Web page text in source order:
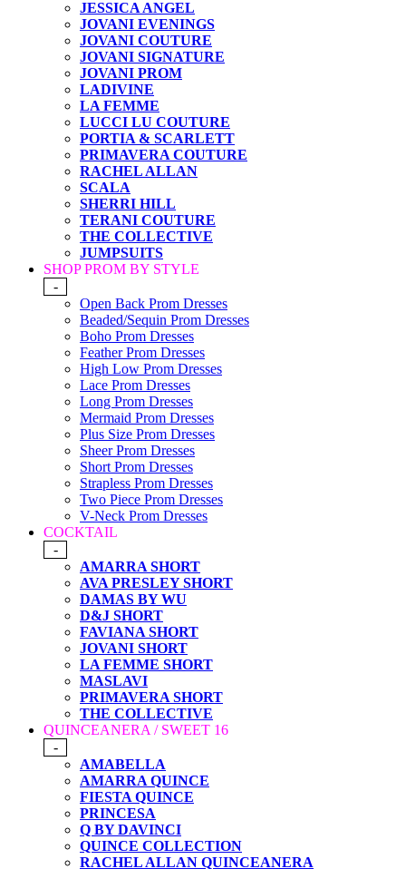
JESSICA ANGEL
JOVANI EVENINGS
JOVANI COUTURE
JOVANI SIGNATURE
JOVANI PROM
LADIVINE
LA FEMME
LUCCI LU COUTURE
PORTIA & SCARLETT
PRIMAVERA COUTURE
RACHEL ALLAN
SCALA
SHERRI HILL
TERANI COUTURE
THE COLLECTIVE
JUMPSUITS
SHOP PROM BY STYLE
-
Open Back Prom Dresses
Beaded/Sequin Prom Dresses
Boho Prom Dresses
Feather Prom Dresses
High Low Prom Dresses
Lace Prom Dresses
Long Prom Dresses
Mermaid Prom Dresses
Plus Size Prom Dresses
Sheer Prom Dresses
Short Prom Dresses
Strapless Prom Dresses
Two Piece Prom Dresses
V-Neck Prom Dresses
COCKTAIL
-
AMARRA SHORT
AVA PRESLEY SHORT
DAMAS BY WU
D&J SHORT
FAVIANA SHORT
JOVANI SHORT
LA FEMME SHORT
MASLAVI
PRIMAVERA SHORT
THE COLLECTIVE
QUINCEANERA / SWEET 16
-
AMABELLA
AMARRA QUINCE
FIESTA QUINCE
PRINCESA
Q BY DAVINCI
QUINCE COLLECTION
RACHEL ALLAN QUINCEANERA